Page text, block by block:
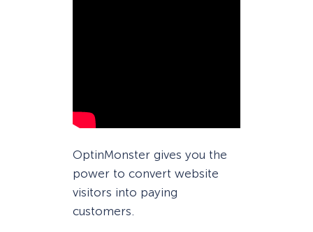
OptinMonster gives you the
power to convert website
visitors into paying
customers.